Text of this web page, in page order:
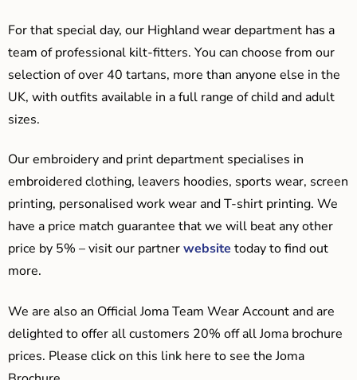
For that special day, our Highland wear department has a
team of professional kilt-fitters. You can choose from our
selection of over 40 tartans, more than anyone else in the
UK, with outfits available in a full range of child and adult
sizes.
Our embroidery and print department specialises in
embroidered clothing, leavers hoodies, sports wear, screen
printing, personalised work wear and T-shirt printing. We
have a price match guarantee that we will beat any other
price by 5% – visit our partnerwebsite today to find out
more.
We are also an Official Joma Team Wear Account and are
delighted to offer all customers 20% off all Joma brochure
prices. Please click on this link here to see the Joma